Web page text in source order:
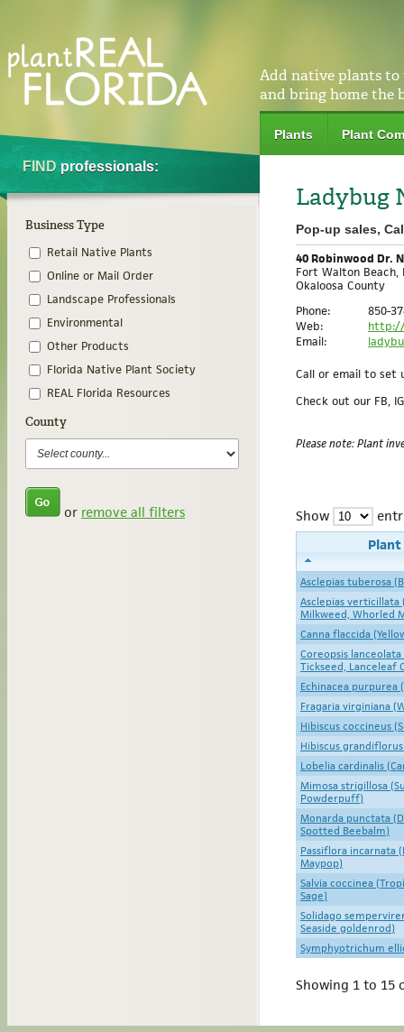
Add native plants to
and bring home the
Plants Plant
FIND professionals:
Business Type
Retail Native Plants
Online or Mail Order
Landscape Professionals
Environmental
Other Products
Florida Native Plant Society
REAL Florida Resources
County
or remove all filters
Ladybug
Pop-up sales,
40 Robinwood Dr.
Fort Walton Beach,
Okaloosa County
Phone:
850-
Web:
http://
Email:
Call or email to set
Check out our FB,
Please note: Plant
Show
Asclepias tuberosa
Asclepias verticillata
Milkweed, Whorled
Canna flaccida
Coreopsis
Tickseed, Lanceleaf
Echinacea purpurea
Fragaria virginiana
Hibiscus coccineus
Hibiscus
Lobelia cardinalis
Mimosa strigillosa
Powderpuff)
Monarda punctata
Spotted Beebalm)
Passiflora incarnata
Maypop)
Salvia coccinea
Sage)
Solidago
Seaside goldenrod)
Symphyotrichum
Showing 1 to 15